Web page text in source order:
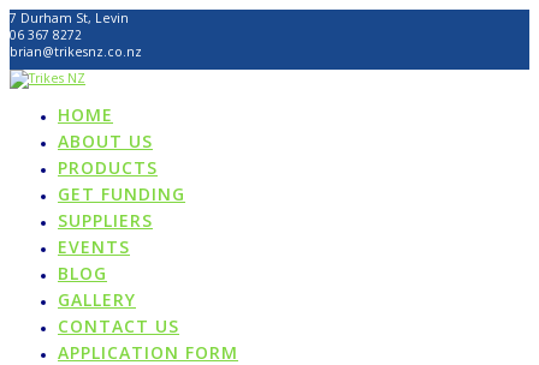
Skip
to
content
7 Durham St, Levin
06 367 8272
brian@trikesnz.co.nz
HOME
ABOUT US
PRODUCTS
GET FUNDING
SUPPLIERS
EVENTS
BLOG
GALLERY
CONTACT US
APPLICATION FORM